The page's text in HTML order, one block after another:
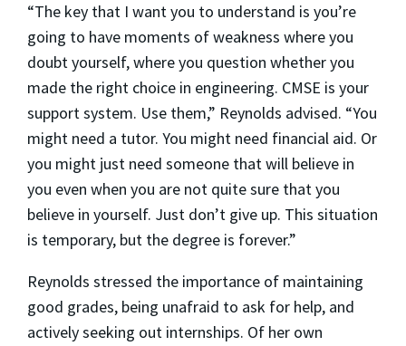
“The key that I want you to understand is you’re
going to have moments of weakness where you
doubt yourself, where you question whether you
made the right choice in engineering. CMSE is your
support system. Use them,” Reynolds advised. “You
might need a tutor. You might need financial aid. Or
you might just need someone that will believe in
you even when you are not quite sure that you
believe in yourself. Just don’t give up. This situation
is temporary, but the degree is forever.”
Reynolds stressed the importance of maintaining
good grades, being unafraid to ask for help, and
actively seeking out internships. Of her own